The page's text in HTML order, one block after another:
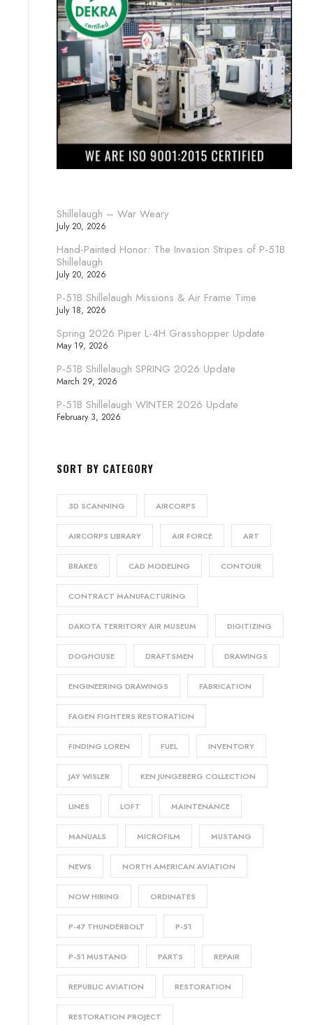
Shillelaugh – War Weary
July 20, 2026
Hand-Painted Honor: The Invasion Stripes of P-51B
Shillelaugh
July 20, 2026
P-51B Shillelaugh Missions & Air Frame Time
July 18, 2026
Spring 2026 Piper L-4H Grasshopper Update
May 19, 2026
P-51B Shillelaugh SPRING 2026 Update
March 29, 2026
P-51B Shillelaugh WINTER 2026 Update
February 3, 2026
SORT BY CATEGORY
3D SCANNING AIRCORPS
AIRCORPS LIBRARY AIR FORCE ART
BRAKES CAD MODELING CONTOUR
CONTRACT MANUFACTURING
DAKOTA TERRITORY AIR MUSEUM DIGITIZING
DOGHOUSE DRAFTSMEN DRAWINGS
ENGINEERING DRAWINGS FABRICATION
FAGEN FIGHTERS RESTORATION
FINDING LOREN FUEL INVENTORY
JAY WISLER KEN JUNGEBERG COLLECTION
LINES LOFT MAINTENANCE
MANUALS MICROFILM MUSTANG
NEWS NORTH AMERICAN AVIATION
NOW HIRING ORDINATES
P-47 THUNDERBOLT P-51
P-51 MUSTANG PARTS REPAIR
REPUBLIC AVIATION RESTORATION
RESTORATION PROJECT